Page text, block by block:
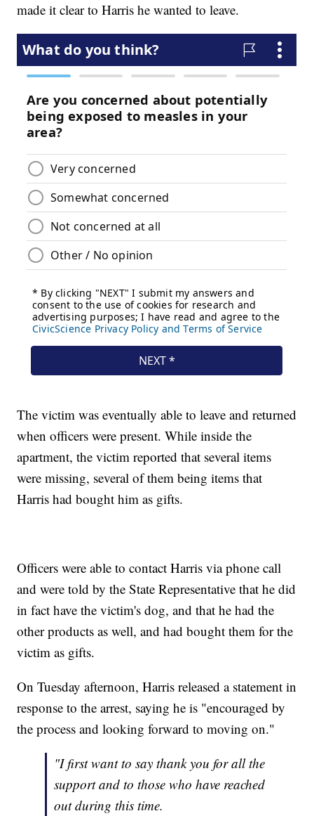
made it clear to Harris he wanted to leave.
The victim was eventually able to leave and returned
when officers were present. While inside the
apartment, the victim reported that several items
were missing, several of them being items that
Harris had bought him as gifts.
Officers were able to contact Harris via phone call
and were told by the State Representative that he did
in fact have the victim's dog, and that he had the
other products as well, and had bought them for the
victim as gifts.
On Tuesday afternoon, Harris released a statement in
response to the arrest, saying he is "encouraged by
the process and looking forward to moving on."
"I first want to say thank you for all the
support and to those who have reached
out during this time.